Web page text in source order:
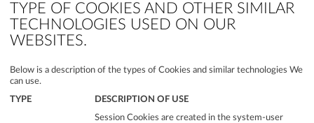
TYPE OF COOKIES AND OTHER SIMILAR
TECHNOLOGIES USED ON OUR
WEBSITES.
Below is a description of the types of Cookies and similar technologies We
can use.
TYPE DESCRIPTION OF USE
Session Cookies are created in the system-user